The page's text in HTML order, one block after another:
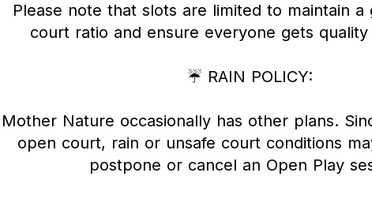
Please note that slots are limited to maintain
court ratio and ensure everyone gets
☔ RAIN POLICY:
Mother Nature occasionally has other plans.
open court, rain or unsafe court conditions
postpone or cancel an Open Play